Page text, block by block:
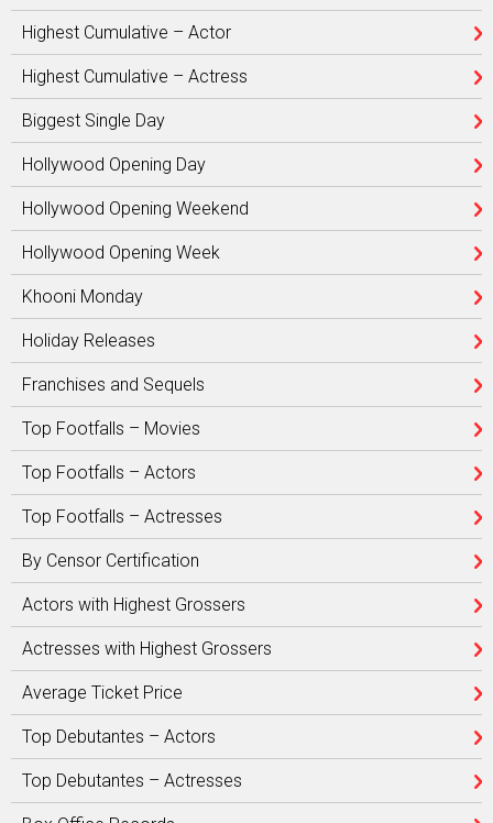
Highest Cumulative – Actor
Highest Cumulative – Actress
Biggest Single Day
Hollywood Opening Day
Hollywood Opening Weekend
Hollywood Opening Week
Khooni Monday
Holiday Releases
Franchises and Sequels
Top Footfalls – Movies
Top Footfalls – Actors
Top Footfalls – Actresses
By Censor Certification
Actors with Highest Grossers
Actresses with Highest Grossers
Average Ticket Price
Top Debutantes – Actors
Top Debutantes – Actresses